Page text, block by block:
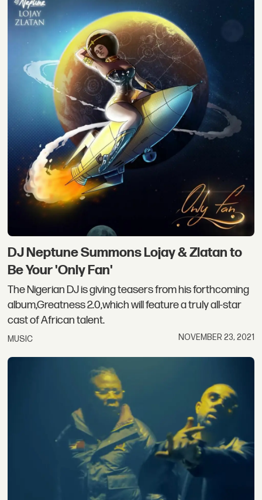
DJ Neptune Summons Lojay & Zlatan to
Be Your 'Only Fan'
The Nigerian DJ is giving teasers from his forthcoming
album,Greatness 2.0,which will feature a truly all-star
cast of African talent.
MUSIC NOVEMBER 23, 2021